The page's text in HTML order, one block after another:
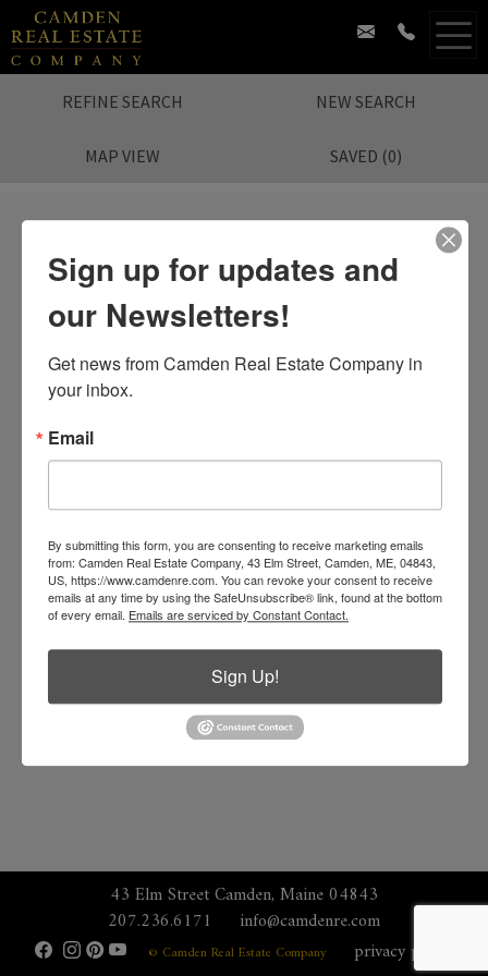
REFINE SEARCH NEW SEARCH
MAP VIEW SAVED (0)
Sorry.No Listing Found.Search again?
43 Elm Street Camden, Maine 04843
207.236.6171
info@camdenre.com
© Camden Real Estate Company privacy policy
Sign up for updates and
our Newsletters!
Get news from Camden Real Estate Company in
your inbox.
Email
By submitting this form, you are consenting to receive marketing emails
from: Camden Real Estate Company, 43 Elm Street, Camden, ME, 04843,
US, https://www.camdenre.com. You can revoke your consent to receive
emails at any time by using the SafeUnsubscribe® link, found at the bottom
of every email. Emails are serviced by Constant Contact.
Sign Up!